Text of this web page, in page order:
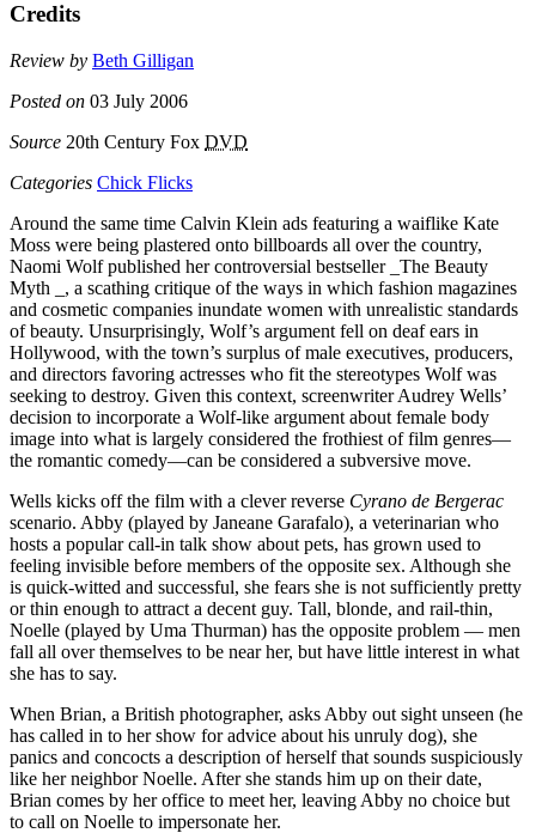
Credits
Review by Beth Gilligan
Posted on 03 July 2006
Source 20th Century Fox DVD
Categories Chick Flicks
Around the same time Calvin Klein ads featuring a waiflike Kate
Moss were being plastered onto billboards all over the country,
Naomi Wolf published her controversial bestseller _The Beauty
Myth _, a scathing critique of the ways in which fashion magazines
and cosmetic companies inundate women with unrealistic standards
of beauty. Unsurprisingly, Wolf’s argument fell on deaf ears in
Hollywood, with the town’s surplus of male executives, producers,
and directors favoring actresses who fit the stereotypes Wolf was
seeking to destroy. Given this context, screenwriter Audrey Wells’
decision to incorporate a Wolf-like argument about female body
image into what is largely considered the frothiest of film genres—
the romantic comedy—can be considered a subversive move.
Wells kicks off the film with a clever reverse Cyrano de Bergerac
scenario. Abby (played by Janeane Garafalo), a veterinarian who
hosts a popular call-in talk show about pets, has grown used to
feeling invisible before members of the opposite sex. Although she
is quick-witted and successful, she fears she is not sufficiently pretty
or thin enough to attract a decent guy. Tall, blonde, and rail-thin,
Noelle (played by Uma Thurman) has the opposite problem — men
fall all over themselves to be near her, but have little interest in what
she has to say.
When Brian, a British photographer, asks Abby out sight unseen (he
has called in to her show for advice about his unruly dog), she
panics and concocts a description of herself that sounds suspiciously
like her neighbor Noelle. After she stands him up on their date,
Brian comes by her office to meet her, leaving Abby no choice but
to call on Noelle to impersonate her.